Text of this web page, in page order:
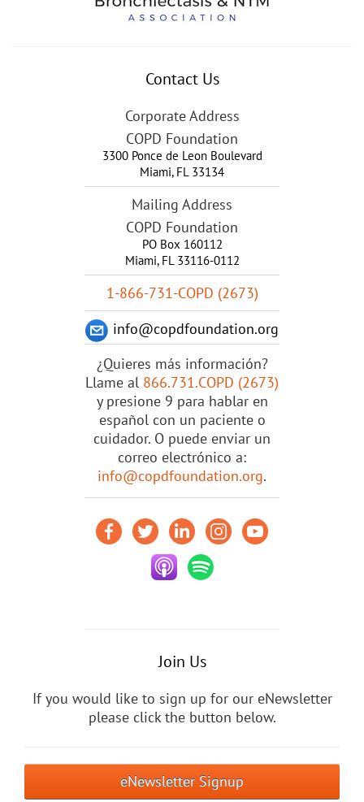
Contact Us
Corporate Address
COPD Foundation
3300 Ponce de Leon Boulevard
Miami, FL 33134
Mailing Address
COPD Foundation
PO Box 160112
Miami, FL 33116-0112
1-866-731-COPD (2673)
info@copdfoundation.org
¿Quieres más información?
Llame al 866.731.COPD (2673)
y presione 9 para hablar en
español con un paciente o
cuidador. O puede enviar un
correo electrónico a:
info@copdfoundation.org.
Join Us
If you would like to sign up for our eNewsletter
please click the button below.
eNewsletter Signup